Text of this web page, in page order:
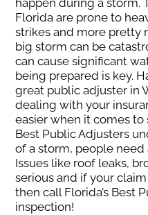
happen during a storm.
Florida are prone to
strikes and more pretty
big storm can be
can cause significant
being prepared is key.
great public adjuster in
dealing with your
easier when it comes to
Best Public Adjusters
of a storm, people
Issues like roof leaks,
serious and if your
then call Florida’s Best
inspection!